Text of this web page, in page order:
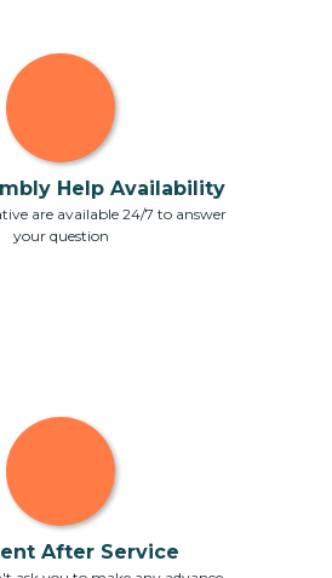
Help Availability
are available 24/7 to answer
your question
After Service